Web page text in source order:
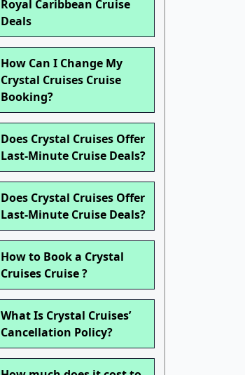
Royal Caribbean Cruise
Deals
How Can I Change My
Crystal Cruises Cruise
Booking?
Does Crystal Cruises Offer
Last-Minute Cruise Deals?
Does Crystal Cruises Offer
Last-Minute Cruise Deals?
How to Book a Crystal
Cruises Cruise ?
What Is Crystal Cruises’
Cancellation Policy?